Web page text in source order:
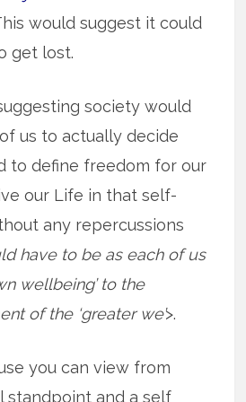
would suggest it could
get lost.
society would
us to actually decide
to define freedom for our
our Life in that self-
any repercussions
have to be as each of us
wellbeing’ to the
of the ‘greater we’>.
you can view from
standpoint and a self